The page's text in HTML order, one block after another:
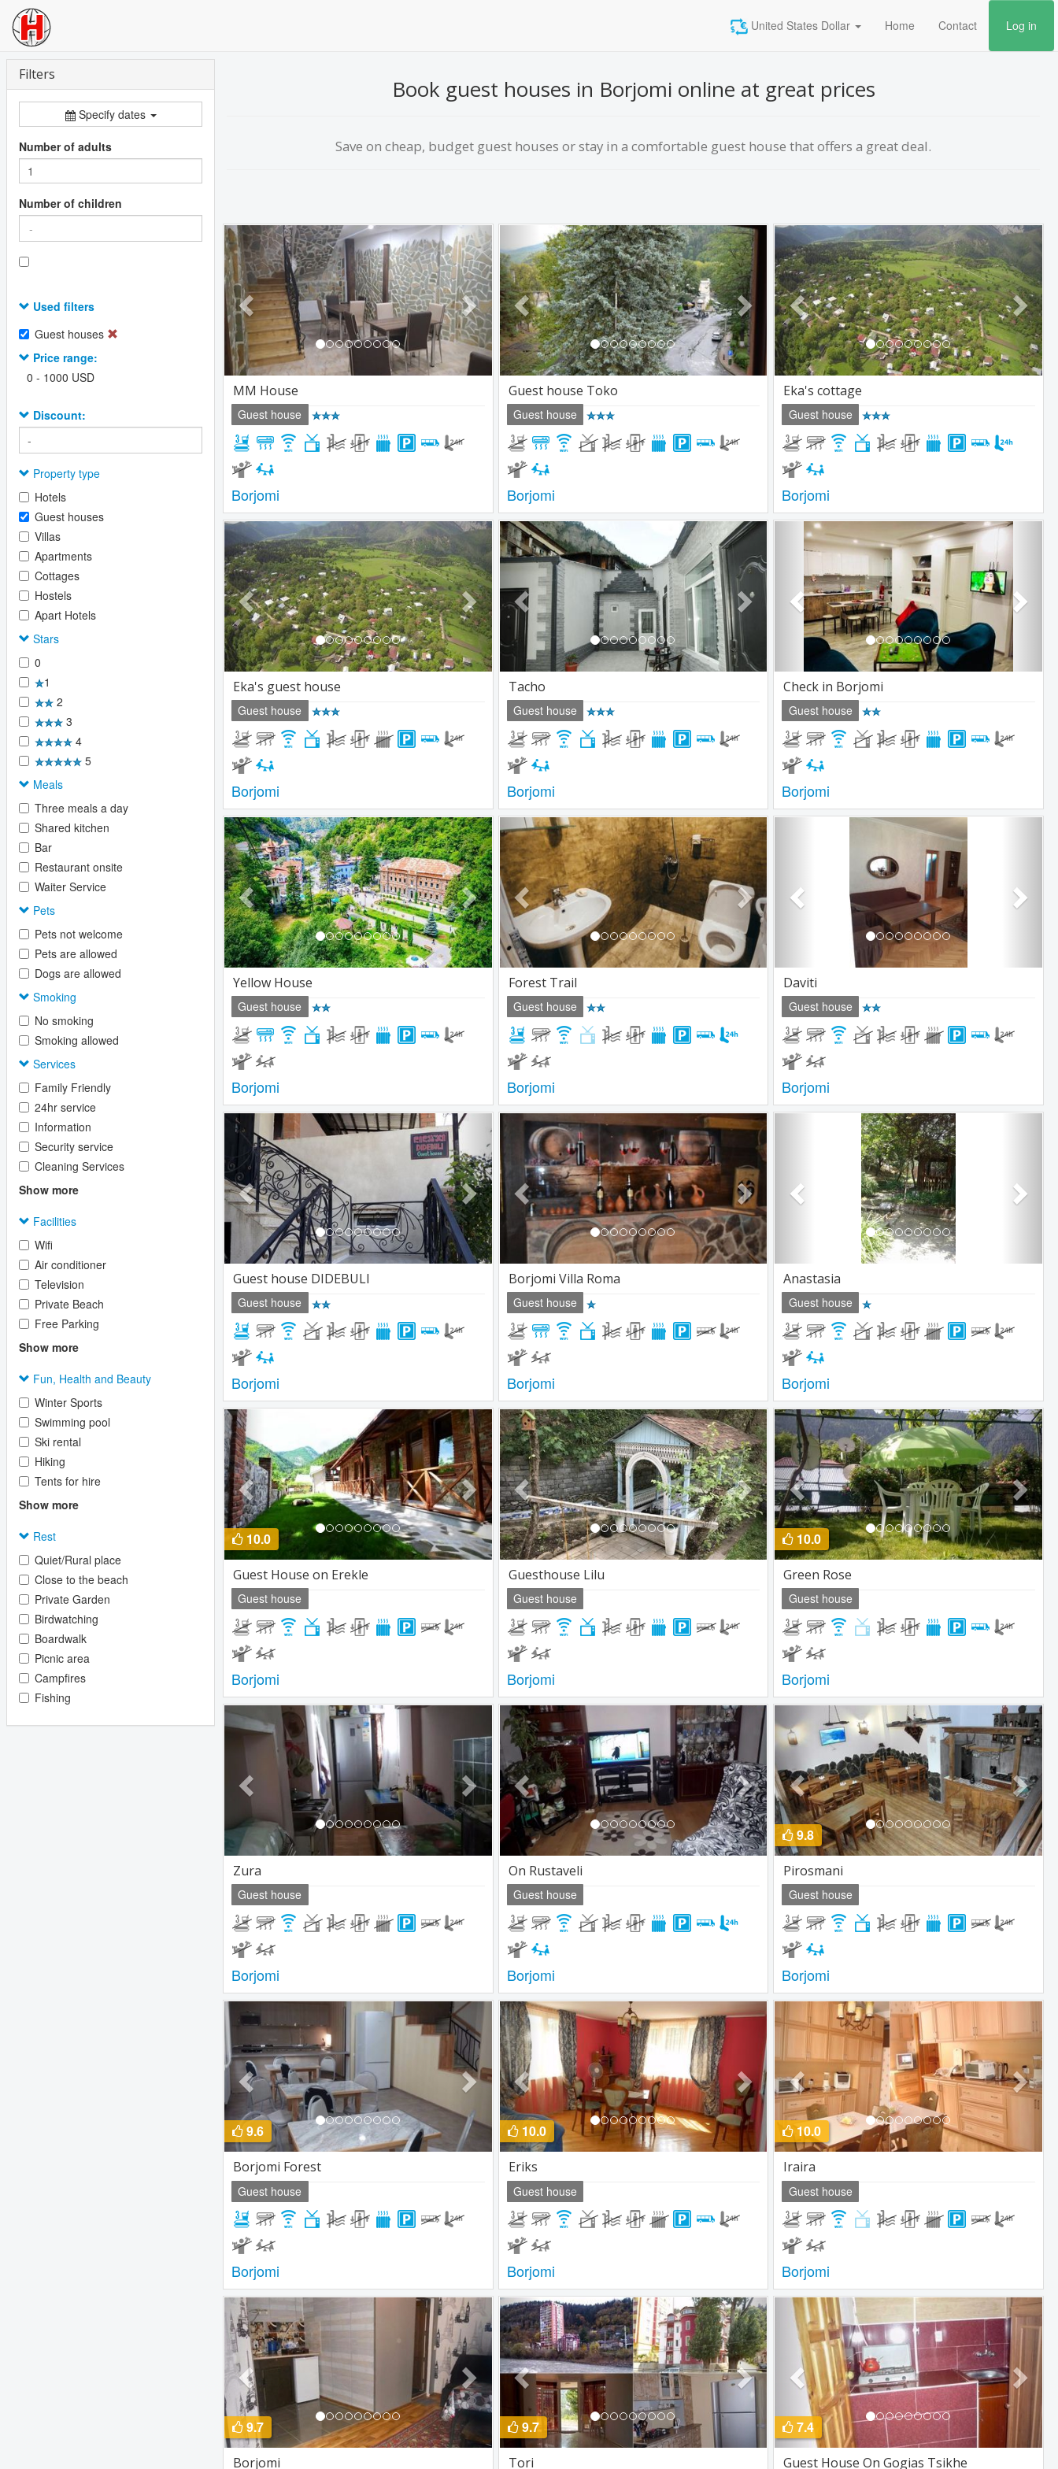
United States Dollar Home Contact Log in
Filters
Specify dates
Number of adults
Number of children
Used filters
Guest houses
Price range:
0 - 1000 USD
Discount:
Property type
Hotels
Guest houses
Villas
Apartments
Cottages
Hostels
Apart Hotels
Stars
0
1
2
3
4
5
Meals
Three meals a day
Shared kitchen
Bar
Restaurant onsite
Waiter Service
Pets
Pets not welcome
Pets are allowed
Dogs are allowed
Smoking
No smoking
Smoking allowed
Services
Family Friendly
24hr service
Information
Security service
Cleaning Services
Show more
Facilities
Wifi
Air conditioner
Television
Private Beach
Free Parking
Show more
Fun, Health and Beauty
Winter Sports
Swimming pool
Ski rental
Hiking
Tents for hire
Show more
Rest
Quiet/Rural place
Close to the beach
Private Garden
Birdwatching
Boardwalk
Picnic area
Campfires
Fishing
Book guest houses in Borjomi online at great prices
Save on сheap, budget guest houses or stay in a comfortable guest house that offers a great deal.
Previous Next
MM House
Guest house
Borjomi
Previous Next
Guest house Toko
Guest house
Borjomi
Previous Next
Eka's cottage
Guest house
Borjomi
Previous Next
Eka's guest house
Guest house
Borjomi
Previous Next
Tacho
Guest house
Borjomi
Previous
Check in Borjomi
Guest house
Borjomi
Previous Next
Yellow House
Guest house
Borjomi
Previous Next
Forest Trail
Guest house
Borjomi
Daviti
Guest house
Borjomi
Previous
Guest house DIDEBULI
Guest house
Borjomi
Previous Next
Borjomi Villa Roma
Guest house
Borjomi
Anastasia
Guest house
Borjomi
Previous Next
10.0
Guest House on Erekle
Guest house
Borjomi
Previous Next
Guesthouse Lilu
Guest house
Borjomi
Previous Next
10.0
Green Rose
Guest house
Borjomi
Previous
Zura
Guest house
Borjomi
Previous Next
On Rustaveli
Guest house
Borjomi
Previous Next
9.8
Pirosmani
Guest house
Borjomi
Previous Next
9.6
Borjomi Forest
Guest house
Borjomi
Previous Next
10.0
Eriks
Guest house
Borjomi
Previous
10.0
Iraira
Guest house
Borjomi
Previous Next
9.7
Borjomi
Previous Next
9.7
Tori
Previous Next
7.4
Guest House On Gogias Tsikhe